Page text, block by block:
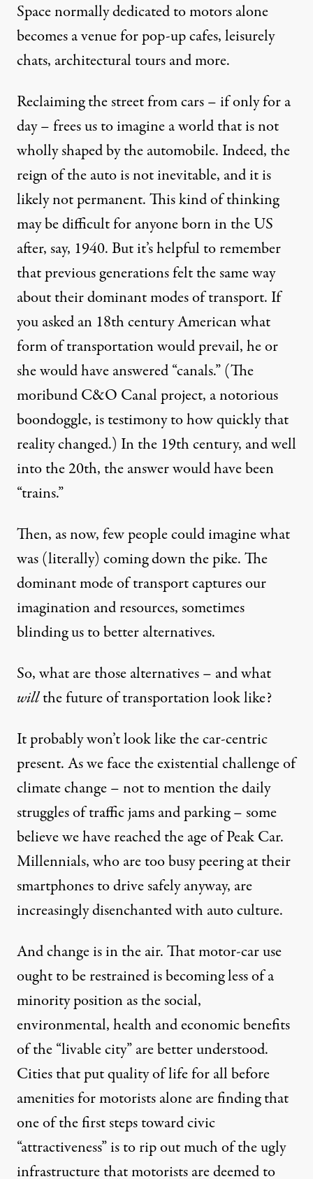
Space normally dedicated to motors alone
becomes a venue for pop-up cafes, leisurely
chats, architectural tours and more.
Reclaiming the street from cars – if only for a
day – frees us to imagine a world that is not
wholly shaped by the automobile. Indeed, the
reign of the auto is not inevitable, and it is
likely not permanent. This kind of thinking
may be difficult for anyone born in the US
after, say, 1940. But it’s helpful to remember
that previous generations felt the same way
about their dominant modes of transport. If
you asked an 18th century American what
form of transportation would prevail, he or
she would have answered “canals.” (The
moribundC&O Canalproject, a notorious
boondoggle, is testimony to how quickly that
reality changed.) In the 19th century, and well
into the 20th, the answer would have been
“trains.”
Then, as now, few people could imagine what
was (literally) coming down the pike. The
dominant mode of transport captures our
imagination and resources, sometimes
blinding us to better alternatives.
So, what are those alternatives – and what
willthe future of transportation look like?
It probably won’t look like the car-centric
present. As we face the existential challenge of
climate change– not to mention the daily
struggles of traffic jams and parking – some
believe we have reached the age ofPeak Car.
Millennials, who are too busy peering at their
smartphones to drive safely anyway, are
increasingly disenchanted with auto culture.
And change is in the air. That motor-car use
ought to be restrained is becoming less of a
minority position as the social,
environmental, health and economic benefits
of the “livable city” are better understood.
Cities that put quality of life for all before
amenities for motorists alone are finding that
one of the first steps toward civic
“attractiveness” is to rip out much of the ugly
infrastructure that motorists are deemed to